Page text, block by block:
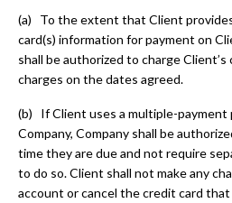
(a) To the extent that Client
card(s) information for payment on
shall be authorized to charge
charges on the dates agreed.
(b) If Client uses a multiple-payment
Company, Company shall be
time they are due and not require
to do so. Client shall not make any
account or cancel the credit card